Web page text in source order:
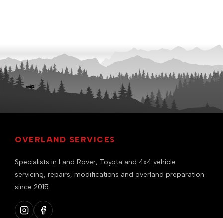
OVERLAND SERVICES
Specialists in Land Rover, Toyota and 4x4 vehicle
servicing, repairs, modifications and overland preparation
since 2015.